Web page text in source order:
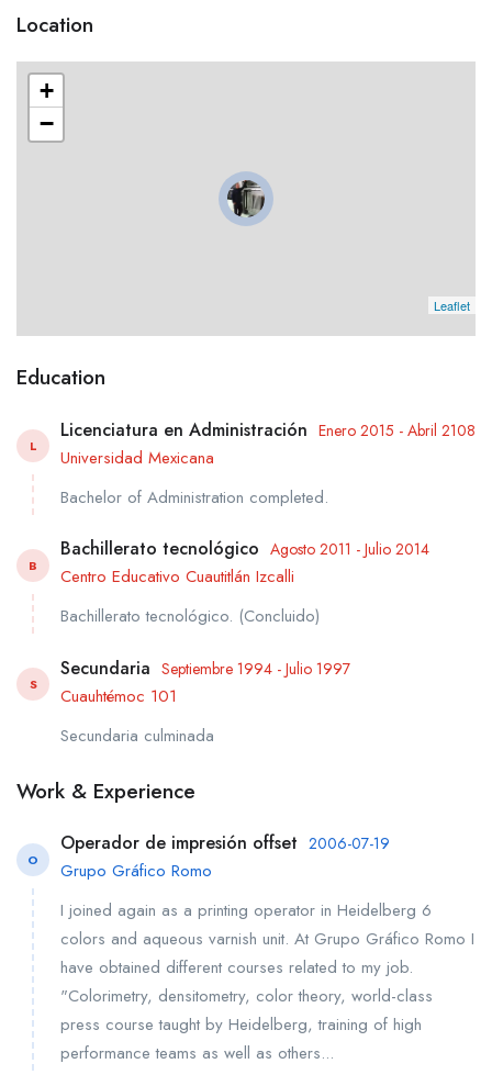
Location
+
−
Leaflet
Education
L
Licenciatura en Administración Enero 2015 - Abril 2108
Universidad Mexicana
Bachelor of Administration completed.
B
Bachillerato tecnológico Agosto 2011 - Julio 2014
Centro Educativo Cuautitlán Izcalli
Bachillerato tecnológico. (Concluido)
S
Secundaria Septiembre 1994 - Julio 1997
Cuauhtémoc 101
Secundaria culminada
Work & Experience
O
Operador de impresión offset 2006-07-19
Grupo Gráfico Romo
I joined again as a printing operator in Heidelberg 6
colors and aqueous varnish unit. At Grupo Gráfico Romo I
have obtained different courses related to my job.
"Colorimetry, densitometry, color theory, world-class
press course taught by Heidelberg, training of high
performance teams as well as others...